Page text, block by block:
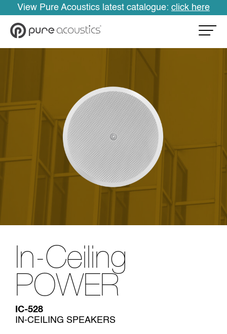
View Pure Acoustics latest catalogue: click here
In-Ceiling
POWER
IC-528
IN-CEILING SPEAKERS